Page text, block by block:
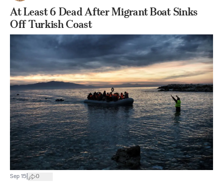
At Least 6 Dead After Migrant Boat Sinks
Off Turkish Coast
Sep 15 0